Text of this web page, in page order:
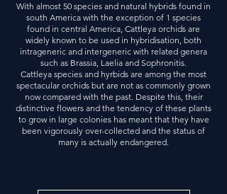
With almost 50 species and natural hybrids found in
south America with the exception of 1 species
found in central America, Cattleya orchids are
widely known to be used in hybridisation, both
intrageneric and intergeneric with related genera
such as Brassia, Laelia and Sophronitis.
Cattleya species and hyrbids are among the most
spectacular orchids but are not as commonly grown
now compared with the past. Despite this, their
distinctive flowers and the tendency of these plants
to grow in large colonies has meant that they have
been vigorously over-collected and the status of
many is actually endangered.